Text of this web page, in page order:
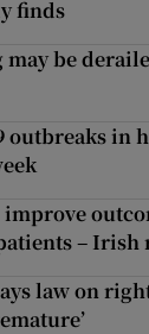
finds
be
outbreaks in
– Irish
law on